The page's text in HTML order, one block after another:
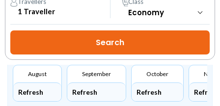
1 Traveller
August
Refresh
September
Refresh
October
Refresh Refresh